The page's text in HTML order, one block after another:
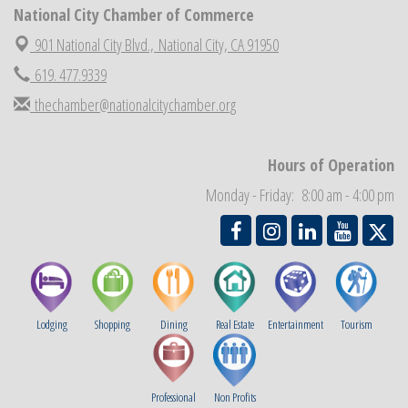
Aug 28 National City Chamber Inaugural Golf Classic
Aug 29 National City Community Market
Sep 2 Economic Development Meeting
Sep 3 Business Networking Meeting
THRIVE – MENTORING WOMEN IN BUSINESS
National City Community Market
National City Chamber of Commerce
901 National City Blvd., National City, CA 91950
619. 477.9339
thechamber@nationalcitychamber.org
Hours of Operation
Monday - Friday: 8:00 am - 4:00 pm
Lodging Shopping Dining Real Estate Entertainment Tourism
Professional
Non Profits